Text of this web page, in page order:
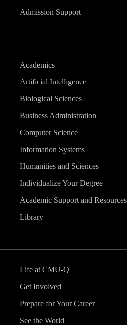
Admission Support
Academics
Artificial Intelligence
Biological Sciences
Business Administration
Computer Science
Information Systems
Humanities and Sciences
Individualize Your Degree
Academic Support and Resources
Library
Life at CMU-Q
Get Involved
Prepare for Your Career
See the World